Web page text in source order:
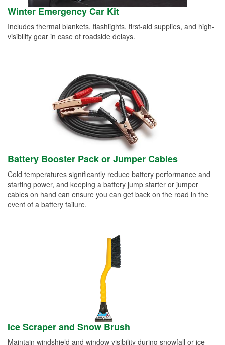
Winter Emergency Car Kit
Includes thermal blankets, flashlights, first-aid supplies, and high-
visibility gear in case of roadside delays.
Battery Booster Pack or Jumper Cables
Cold temperatures significantly reduce battery performance and
starting power, and keeping a battery jump starter or jumper
cables on hand can ensure you can get back on the road in the
event of a battery failure.
Ice Scraper and Snow Brush
Maintain windshield and window visibility during snowfall or ice